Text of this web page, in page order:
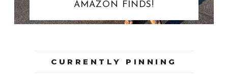
AMAZON FINDS!
CURRENTLY PINNING